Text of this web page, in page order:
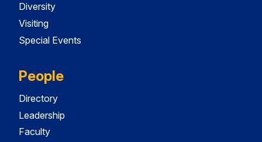
Diversity
Visiting
Special Events
People
Directory
Leadership
Faculty